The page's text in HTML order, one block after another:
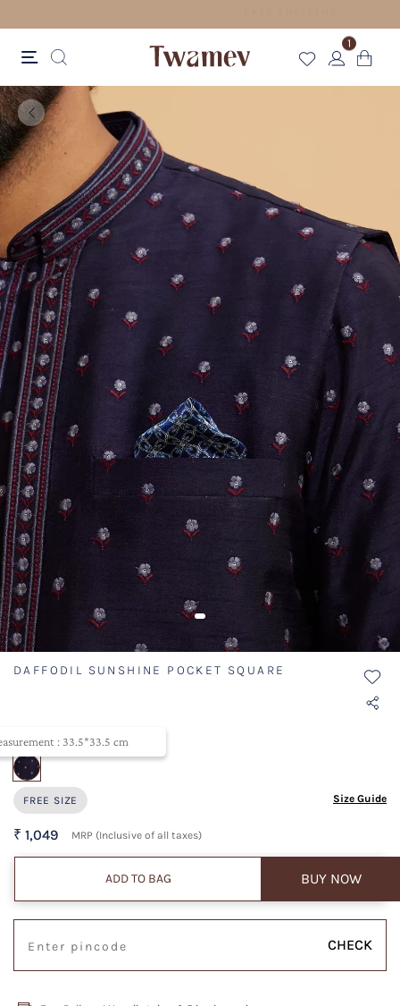
1
DAFFODIL SUNSHINE POCKET SQUARE
selected
: 33.5*33.5 cm
FREE SIZE Size Guide
₹ 1,049 MRP (Inclusive of all taxes)
ADD TO BAG BUY NOW
CHECK